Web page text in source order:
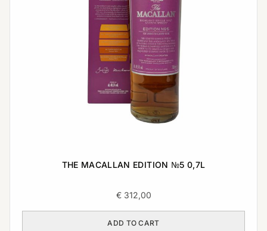
THE MACALLAN EDITION №5 0,7L
€312,00
ADD TO CART